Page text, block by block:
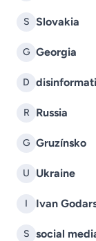
S Slovakia
G Georgia
D
R Russia
G Gruzínsko
U Ukraine
I Ivan
S social